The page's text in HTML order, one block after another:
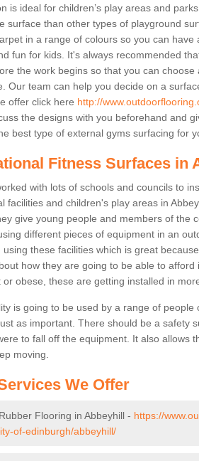
is ideal for children’s play areas and
surface than other types of playground
in a range of colours so you can
fun for kids. It's always recommended
the work begins so that you can
Our team can help you decide on a
offer click here http://
the designs with you beforehand and
best type of external gyms surfacing for
Fitness Surfaces in
with lots of schools and councils to
facilities and children's play areas in
give young people and members of the
different pieces of equipment in an
using these facilities which is great
how they are going to be able to
or obese, these are getting installed in
is going to be used by a range of
as important. There should be a safety
to fall off the equipment. It also allows
moving.
We Offer
Flooring in Abbeyhill - https://
of-edinburgh/abbeyhill/